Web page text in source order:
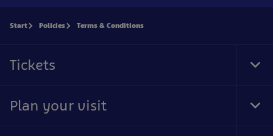
Start Policies Terms & Conditions
Tickets
Plan your visit